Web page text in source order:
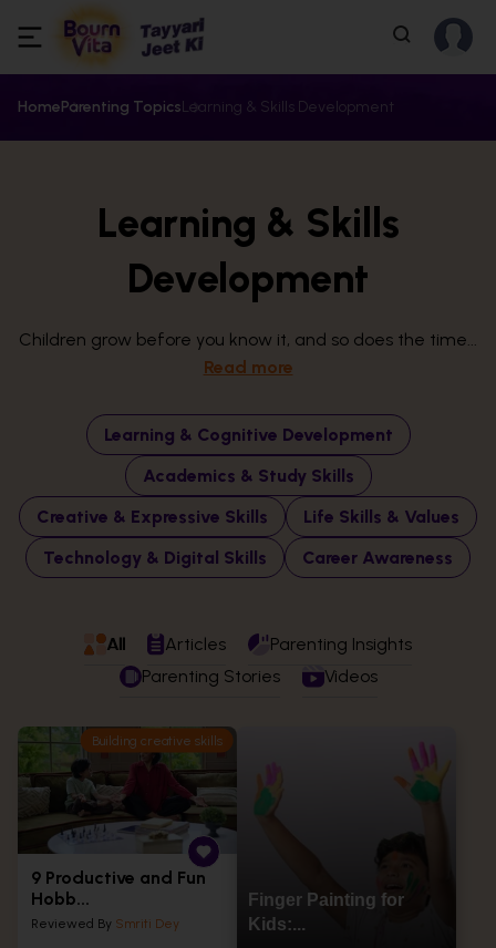
HomeParenting TopicsLearning & Skills Development
Learning & Skills
Development
Children grow before you know it, and so does the time...
Read more
Learning & Cognitive Development
Academics & Study Skills
Creative & Expressive Skills
Life Skills & Values
Technology & Digital Skills
Career Awareness
All Articles
Parenting Insights
Parenting Stories
Videos
Building creative skills
9 Productive and Fun
Hobb...
Reviewed By Smriti Dey
Finger Painting for
Kids:...